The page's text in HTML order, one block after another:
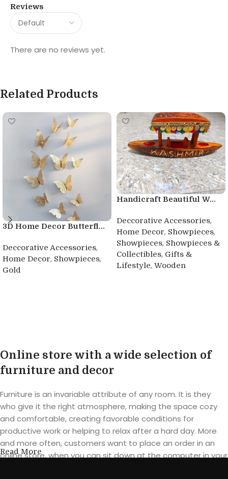
Reviews
There are no reviews yet.
Related Products
3D Home Decor Butterfl...
Deccorative Accessories,
Home Decor, Showpieces,
Gold
Handicraft Beautiful W...
Deccorative Accessories,
Home Decor, Showpieces,
Showpieces, Showpieces &
Collectibles, Gifts &
Lifestyle, Wooden
Online store with a wide selection of
furniture and decor
Furniture is an invariable attribute of any room. It is they
who give it the right atmosphere, making the space cozy
and comfortable, creating favorable conditions for
productive work or helping to relax after a hard day. More
and more often, customers want to place an order in an
online store, when you can sit down at the computer in your
Read More